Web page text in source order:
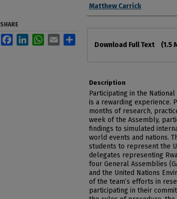
Matthew Carrick
Download Full Text (1.5
Description
Participating in the
is a rewarding experience.
months of research,
week of the Assembly,
findings to simulated
world events and nations.
students to represent the
delegates representing
four General Assemblies
and the United Nations
of the team’s efforts in
participating in their
SHARE
FacebookLinkedInWhatsApp
Email